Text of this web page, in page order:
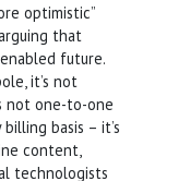
optimistic”
that
future.
it’s not
not one-to-one
basis – it’s
content,
technologists